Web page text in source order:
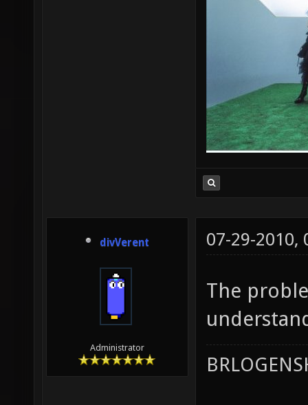
divVerent
Administrator
07-29-2010,
The